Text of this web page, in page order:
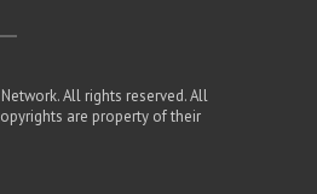
All rights reserved. All
are property of their